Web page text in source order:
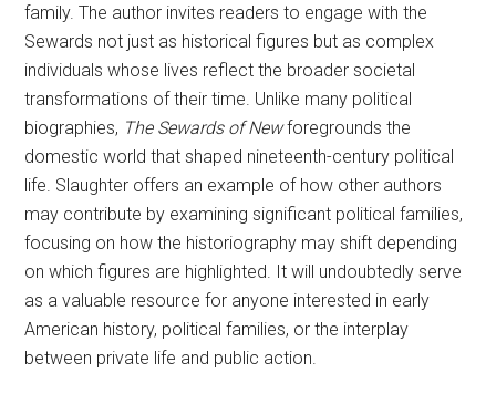
family. The author invites readers to engage with the
Sewards not just as historical figures but as complex
individuals whose lives reflect the broader societal
transformations of their time. Unlike many political
biographies, The Sewards of Newforegrounds the
domestic world that shaped nineteenth-century political
life. Slaughter offers an example of how other authors
may contribute by examining significant political families,
focusing on how the historiography may shift depending
on which figures are highlighted. It will undoubtedly serve
as a valuable resource for anyone interested in early
American history, political families, or the interplay
between private life and public action.